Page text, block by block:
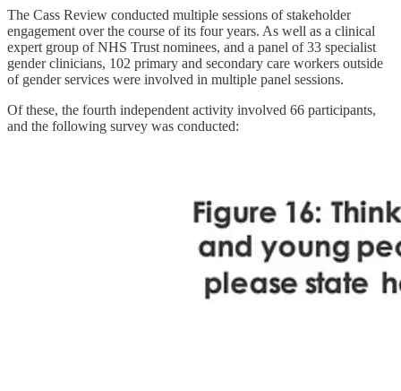
The Cass Review conducted multiple sessions of stakeholder
engagement over the course of its four years. As well as a clinical
expert group of NHS Trust nominees, and a panel of 33 specialist
gender clinicians, 102 primary and secondary care workers outside
of gender services were involved in multiple panel sessions.
Of these, the fourth independent activity involved 66 participants,
and the following survey was conducted: